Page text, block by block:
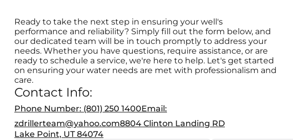
Ready to take the next step in ensuring your well's
performance and reliability? Simply fill out the form below, and
our dedicated team will be in touch promptly to address your
needs. Whether you have questions, require assistance, or are
ready to schedule a service, we're here to help. Let's get started
on ensuring your water needs are met with professionalism and
care.
Contact Info:
Phone Number: (801) 250 1400Email:
zdrillerteam@yahoo.com8804 Clinton Landing RD
Lake Point, UT 84074